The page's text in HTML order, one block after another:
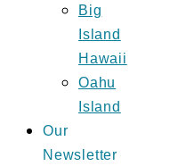
Big
Island
Hawaii
Oahu
Island
Our
Newsletter